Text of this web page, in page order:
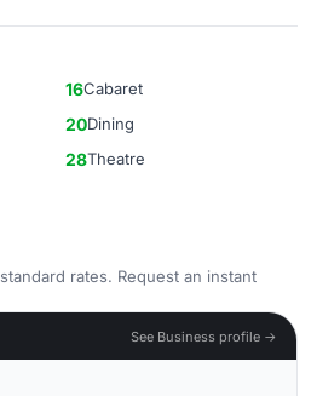
16Cabaret
20Dining
28Theatre
rates. Request an instant
See Business profile →